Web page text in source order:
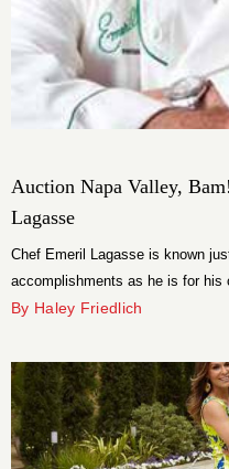
Auction Napa Valley,
Lagasse
Chef Emeril Lagasse is known
accomplishments as he is for his
Award winning chef is tasked
Meadowoods, the celebrity chef
By Haley Friedlich